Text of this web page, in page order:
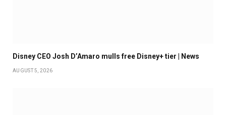
Disney CEO Josh D’Amaro mulls free Disney+ tier | News
AUGUST 5, 2026